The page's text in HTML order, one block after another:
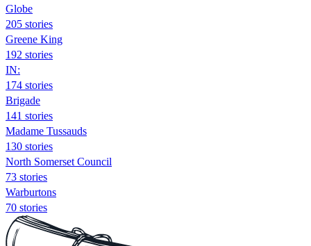
Globe
205 stories
Greene King
192 stories
IN:
174 stories
Brigade
141 stories
Madame Tussauds
130 stories
North Somerset Council
73 stories
Warburtons
70 stories